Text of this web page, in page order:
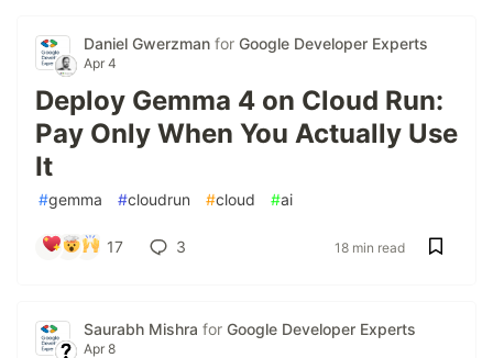
Daniel Gwerzman for Google Developer Experts
Apr 4
Deploy Gemma 4 on Cloud Run:
Pay Only When You Actually Use
It
#gemma #cloudrun #cloud #ai
17 3 18 min read
Saurabh Mishra for Google Developer Experts
Apr 8